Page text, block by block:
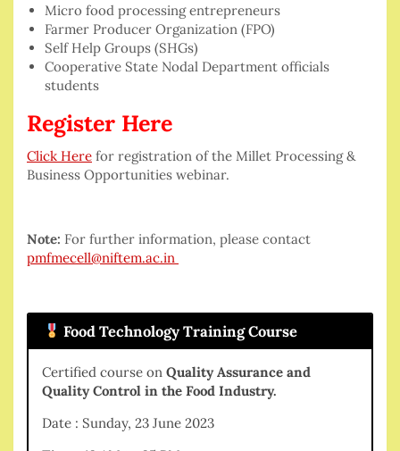
Micro food processing entrepreneurs
Farmer Producer Organization (FPO)
Self Help Groups (SHGs)
Cooperative State Nodal Department officials
students
Register Here
Click Here for registration of the Millet Processing &
Business Opportunities webinar.
Note: For further information, please contact
pmfmecell@niftem.ac.in
Food Technology Training Course
Certified course on Quality Assurance and
Quality Control in the Food Industry.
Date : Sunday, 23 June 2023